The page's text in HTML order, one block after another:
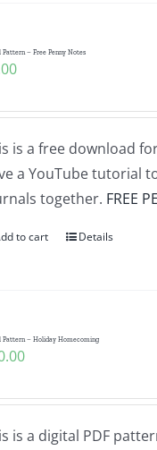
Pattern – Free Penny Notes
is a free download
a YouTube tutorial
together. FREE
to cart Details
Pattern – Holiday Homecoming
is a digital PDF